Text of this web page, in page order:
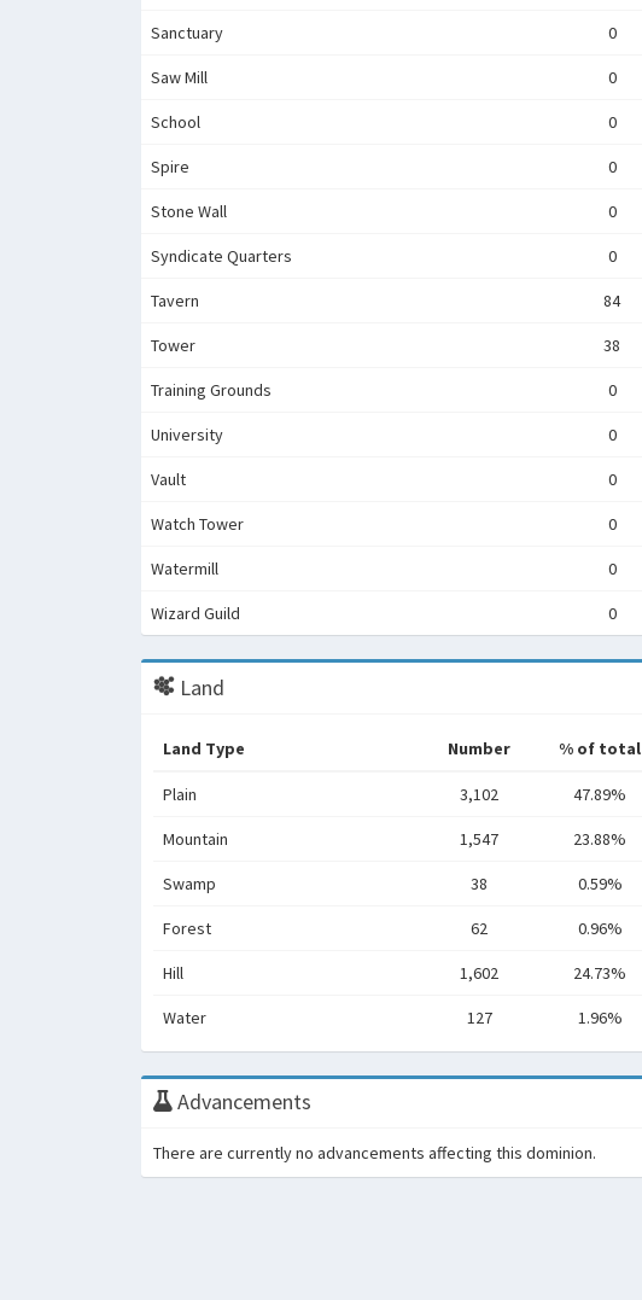
Sanctuary 0
Saw Mill 0
School 0
Spire 0
Stone Wall 0
Syndicate Quarters 0
Tavern 84
Tower 38
Training Grounds 0
University 0
Vault 0
Watch Tower 0
Watermill 0
Wizard Guild 0
Land
Land Type Number % of total
Plain 3,102 47.89%
Mountain 1,547 23.88%
Swamp 38 0.59%
Forest 62 0.96%
Hill 1,602 24.73%
Water 127 1.96%
Advancements
There are currently no advancements affecting this dominion.